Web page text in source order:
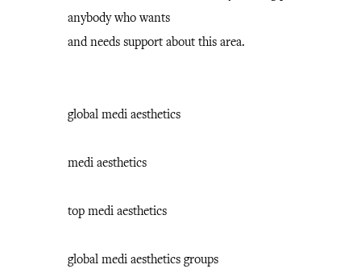
anybody who wants
and needs support about this area.
global medi aesthetics
medi aesthetics
top medi aesthetics
global medi aesthetics groups